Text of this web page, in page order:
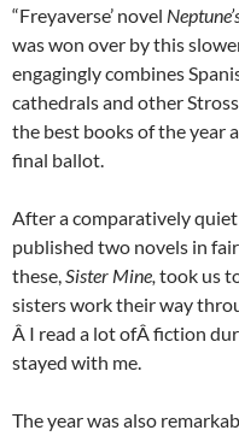
“Freyaverse’ novel
was won over by this
engagingly combines
cathedrals and other
the best books of the year
final ballot.
After a comparatively
published two novels in
these,Sister Mine, took us
sisters work their way
Â I read a lot ofÂ fiction
stayed with me.
The year was also